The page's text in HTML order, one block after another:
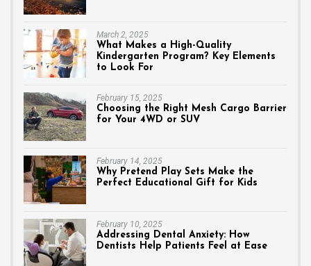
March 2, 2025
What Makes a High-Quality
Kindergarten Program? Key Elements
to Look For
February 15, 2025
Choosing the Right Mesh Cargo Barrier
for Your 4WD or SUV
February 14, 2025
Why Pretend Play Sets Make the
Perfect Educational Gift for Kids
February 10, 2025
Addressing Dental Anxiety: How
Dentists Help Patients Feel at Ease